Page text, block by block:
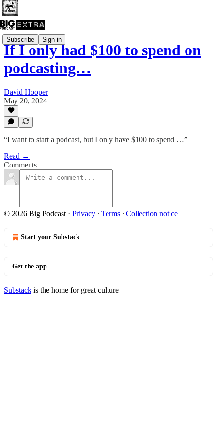
Subscribe Sign in
If I only had $100 to spend on
podcasting…
David Hooper
May 20, 2024
“I want to start a podcast, but I only have $100 to spend …”
Read →
Comments
© 2026 Big Podcast · Privacy ∙ Terms ∙ Collection notice
Start your Substack
Get the app
Substack is the home for great culture